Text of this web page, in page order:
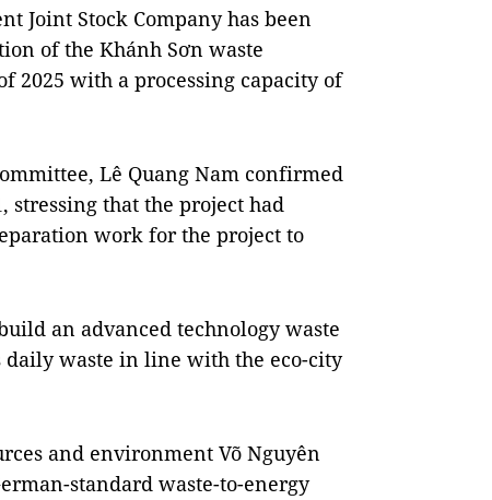
Joint Stock Company has been
of the Khánh Sơn waste
2025 with a processing capacity of
Lê Quang Nam confirmed
stressing that the project had
work for the project to
an advanced technology waste
daily waste in line with the eco-city
and environment Võ Nguyên
standard waste-to-energy